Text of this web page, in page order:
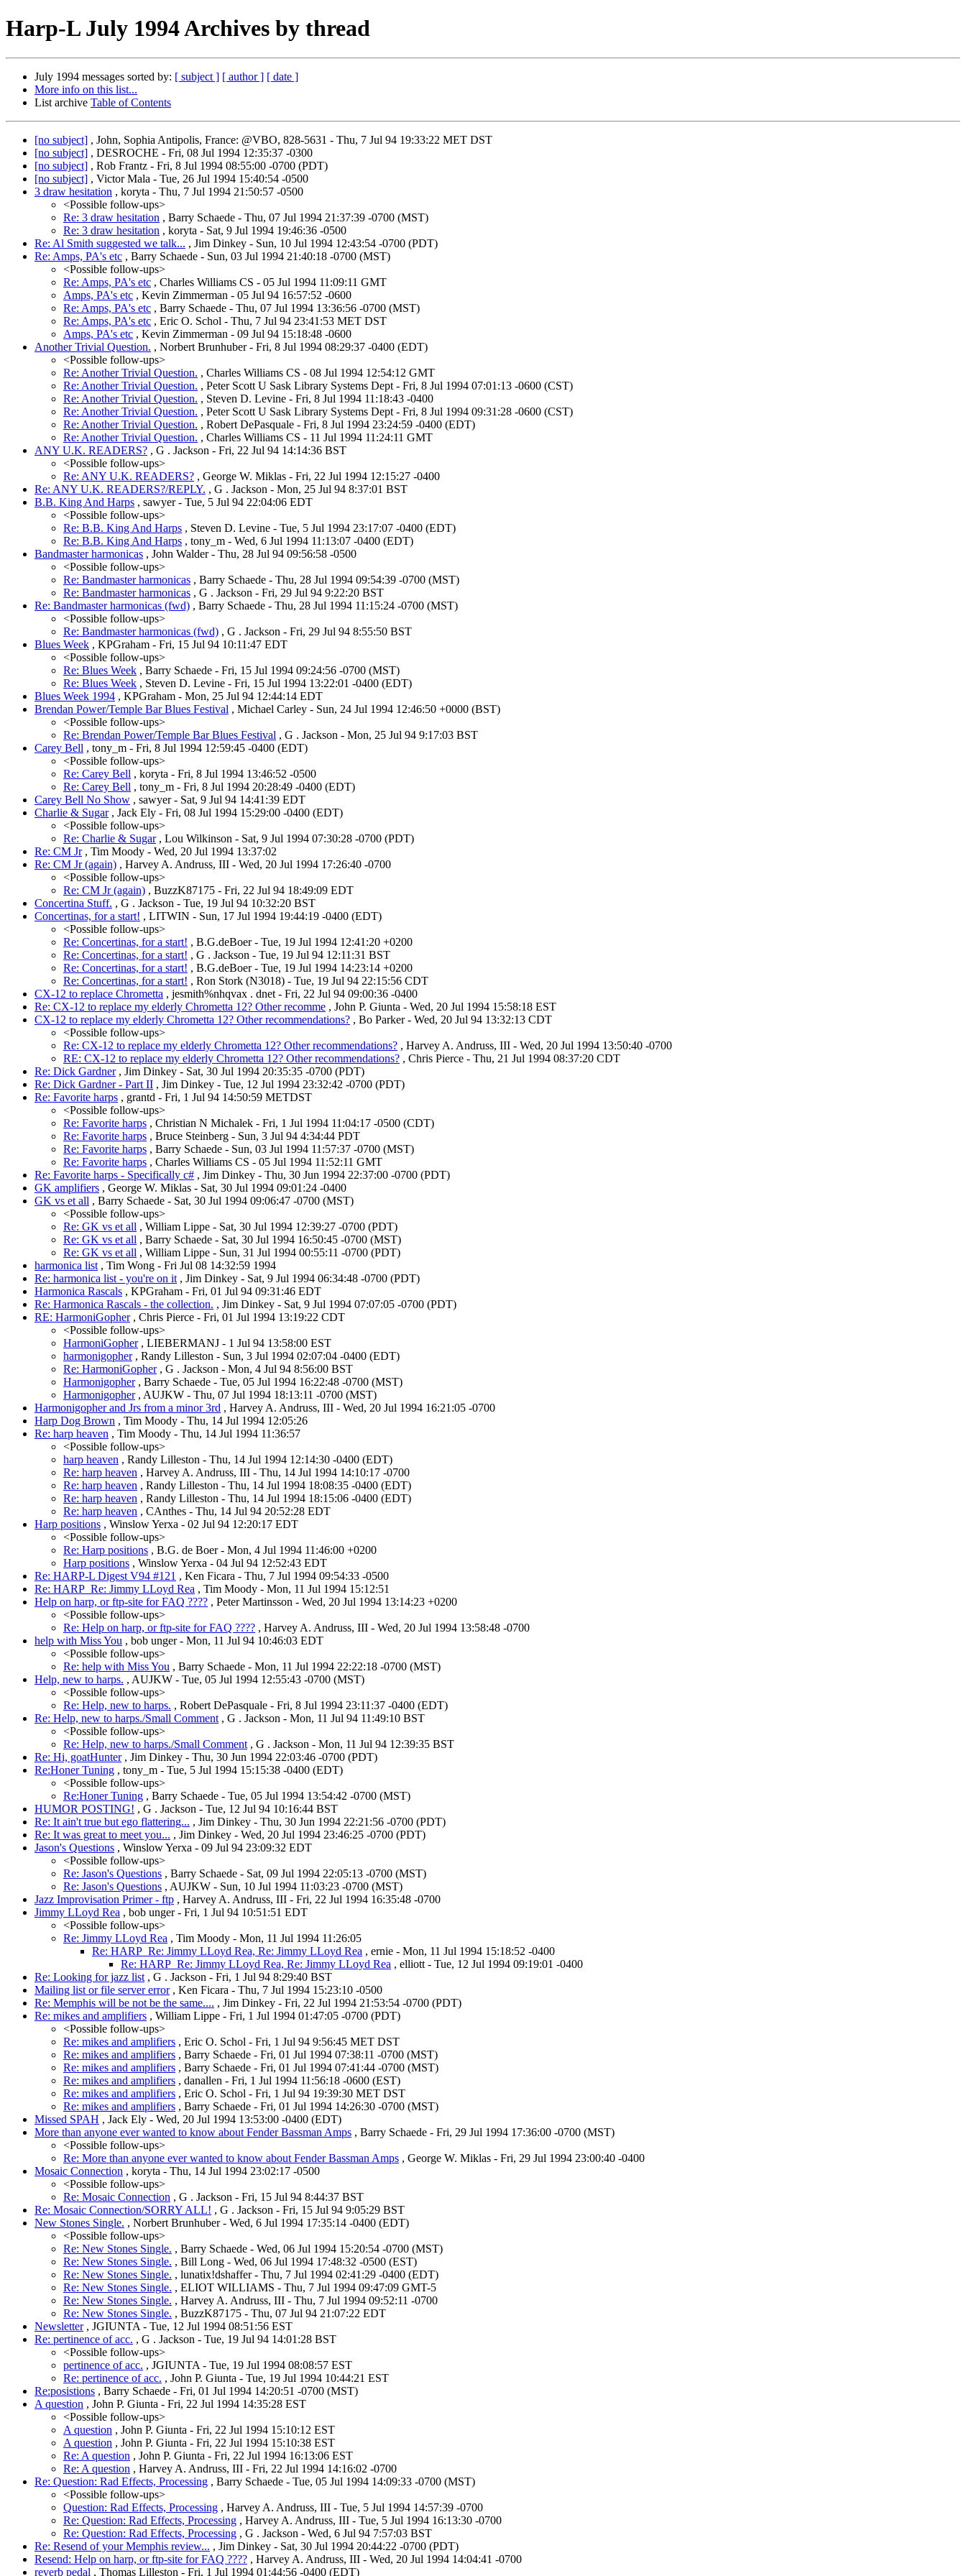
Harp-L July 1994 Archives by thread
July 1994 messages sorted by: [ subject ] [ author ] [ date ]
More info on this list...
List archive Table of Contents
[no subject] , John, Sophia Antipolis, France: @VBO, 828-5631 - Thu, 7 Jul 94 19:33:22 MET DST
[no subject] , DESROCHE - Fri, 08 Jul 1994 12:35:37 -0300
[no subject] , Rob Frantz - Fri, 8 Jul 1994 08:55:00 -0700 (PDT)
[no subject] , Victor Mala - Tue, 26 Jul 1994 15:40:54 -0500
3 draw hesitation , koryta - Thu, 7 Jul 1994 21:50:57 -0500
<Possible follow-ups>
Re: 3 draw hesitation , Barry Schaede - Thu, 07 Jul 1994 21:37:39 -0700 (MST)
Re: 3 draw hesitation , koryta - Sat, 9 Jul 1994 19:46:36 -0500
Re: Al Smith suggested we talk... , Jim Dinkey - Sun, 10 Jul 1994 12:43:54 -0700 (PDT)
Re: Amps, PA's etc , Barry Schaede - Sun, 03 Jul 1994 21:40:18 -0700 (MST)
<Possible follow-ups>
Re: Amps, PA's etc , Charles Williams CS - 05 Jul 1994 11:09:11 GMT
Amps, PA's etc , Kevin Zimmerman - 05 Jul 94 16:57:52 -0600
Re: Amps, PA's etc , Barry Schaede - Thu, 07 Jul 1994 13:36:56 -0700 (MST)
Re: Amps, PA's etc , Eric O. Schol - Thu, 7 Jul 94 23:41:53 MET DST
Amps, PA's etc , Kevin Zimmerman - 09 Jul 94 15:18:48 -0600
Another Trivial Question. , Norbert Brunhuber - Fri, 8 Jul 1994 08:29:37 -0400 (EDT)
<Possible follow-ups>
Re: Another Trivial Question. , Charles Williams CS - 08 Jul 1994 12:54:12 GMT
Re: Another Trivial Question. , Peter Scott U Sask Library Systems Dept - Fri, 8 Jul 1994 07:01:13 -0600 (CST)
Re: Another Trivial Question. , Steven D. Levine - Fri, 8 Jul 1994 11:18:43 -0400
Re: Another Trivial Question. , Peter Scott U Sask Library Systems Dept - Fri, 8 Jul 1994 09:31:28 -0600 (CST)
Re: Another Trivial Question. , Robert DePasquale - Fri, 8 Jul 1994 23:24:59 -0400 (EDT)
Re: Another Trivial Question. , Charles Williams CS - 11 Jul 1994 11:24:11 GMT
ANY U.K. READERS? , G . Jackson - Fri, 22 Jul 94 14:14:36 BST
<Possible follow-ups>
Re: ANY U.K. READERS? , George W. Miklas - Fri, 22 Jul 1994 12:15:27 -0400
Re: ANY U.K. READERS?/REPLY. , G . Jackson - Mon, 25 Jul 94 8:37:01 BST
B.B. King And Harps , sawyer - Tue, 5 Jul 94 22:04:06 EDT
<Possible follow-ups>
Re: B.B. King And Harps , Steven D. Levine - Tue, 5 Jul 1994 23:17:07 -0400 (EDT)
Re: B.B. King And Harps , tony_m - Wed, 6 Jul 1994 11:13:07 -0400 (EDT)
Bandmaster harmonicas , John Walder - Thu, 28 Jul 94 09:56:58 -0500
<Possible follow-ups>
Re: Bandmaster harmonicas , Barry Schaede - Thu, 28 Jul 1994 09:54:39 -0700 (MST)
Re: Bandmaster harmonicas , G . Jackson - Fri, 29 Jul 94 9:22:20 BST
Re: Bandmaster harmonicas (fwd) , Barry Schaede - Thu, 28 Jul 1994 11:15:24 -0700 (MST)
<Possible follow-ups>
Re: Bandmaster harmonicas (fwd) , G . Jackson - Fri, 29 Jul 94 8:55:50 BST
Blues Week , KPGraham - Fri, 15 Jul 94 10:11:47 EDT
<Possible follow-ups>
Re: Blues Week , Barry Schaede - Fri, 15 Jul 1994 09:24:56 -0700 (MST)
Re: Blues Week , Steven D. Levine - Fri, 15 Jul 1994 13:22:01 -0400 (EDT)
Blues Week 1994 , KPGraham - Mon, 25 Jul 94 12:44:14 EDT
Brendan Power/Temple Bar Blues Festival , Michael Carley - Sun, 24 Jul 1994 12:46:50 +0000 (BST)
<Possible follow-ups>
Re: Brendan Power/Temple Bar Blues Festival , G . Jackson - Mon, 25 Jul 94 9:17:03 BST
Carey Bell , tony_m - Fri, 8 Jul 1994 12:59:45 -0400 (EDT)
<Possible follow-ups>
Re: Carey Bell , koryta - Fri, 8 Jul 1994 13:46:52 -0500
Re: Carey Bell , tony_m - Fri, 8 Jul 1994 20:28:49 -0400 (EDT)
Carey Bell No Show , sawyer - Sat, 9 Jul 94 14:41:39 EDT
Charlie & Sugar, Jack Ely - Fri, 08 Jul 1994 15:29:00 -0400 (EDT)
<Possible follow-ups>
Re: Charlie & Sugar, Lou Wilkinson - Sat, 9 Jul 1994 07:30:28 -0700 (PDT)
Re: CM Jr, Tim Moody - Wed, 20 Jul 1994 13:37:02
Re: CM Jr (again) , Harvey A. Andruss, III - Wed, 20 Jul 1994 17:26:40 -0700
<Possible follow-ups>
Re: CM Jr (again) , BuzzK87175 - Fri, 22 Jul 94 18:49:09 EDT
Concertina Stuff. , G . Jackson - Tue, 19 Jul 94 10:32:20 BST
Concertinas, for a start! , LITWIN - Sun, 17 Jul 1994 19:44:19 -0400 (EDT)
<Possible follow-ups>
Re: Concertinas, for a start! , B.G.deBoer - Tue, 19 Jul 1994 12:41:20 +0200
Re: Concertinas, for a start! , G . Jackson - Tue, 19 Jul 94 12:11:31 BST
Re: Concertinas, for a start! , B.G.deBoer - Tue, 19 Jul 1994 14:23:14 +0200
Re: Concertinas, for a start! , Ron Stork (N3018) - Tue, 19 Jul 94 22:15:56 CDT
CX-12 to replace Chrometta , jesmith%nhqvax . dnet - Fri, 22 Jul 94 09:00:36 -0400
Re: CX-12 to replace my elderly Chrometta 12? Other recomme , John P. Giunta - Wed, 20 Jul 1994 15:58:18 EST
CX-12 to replace my elderly Chrometta 12? Other recommendations? , Bo Parker - Wed, 20 Jul 94 13:32:13 CDT
<Possible follow-ups>
Re: CX-12 to replace my elderly Chrometta 12? Other recommendations? , Harvey A. Andruss, III - Wed, 20 Jul 1994 13:50:40 -0700
RE: CX-12 to replace my elderly Chrometta 12? Other recommendations? , Chris Pierce - Thu, 21 Jul 1994 08:37:20 CDT
Re: Dick Gardner, Jim Dinkey - Sat, 30 Jul 1994 20:35:35 -0700 (PDT)
Re: Dick Gardner - Part II , Jim Dinkey - Tue, 12 Jul 1994 23:32:42 -0700 (PDT)
Re: Favorite harps , grantd - Fri, 1 Jul 94 14:50:59 METDST
<Possible follow-ups>
Re: Favorite harps , Christian N Michalek - Fri, 1 Jul 1994 11:04:17 -0500 (CDT)
Re: Favorite harps , Bruce Steinberg - Sun, 3 Jul 94 4:34:44 PDT
Re: Favorite harps , Barry Schaede - Sun, 03 Jul 1994 11:57:37 -0700 (MST)
Re: Favorite harps , Charles Williams CS - 05 Jul 1994 11:52:11 GMT
Re: Favorite harps - Specifically c# , Jim Dinkey - Thu, 30 Jun 1994 22:37:00 -0700 (PDT)
GK amplifiers , George W. Miklas - Sat, 30 Jul 1994 09:01:24 -0400
GK vs et all , Barry Schaede - Sat, 30 Jul 1994 09:06:47 -0700 (MST)
<Possible follow-ups>
Re: GK vs et all , William Lippe - Sat, 30 Jul 1994 12:39:27 -0700 (PDT)
Re: GK vs et all , Barry Schaede - Sat, 30 Jul 1994 16:50:45 -0700 (MST)
Re: GK vs et all , William Lippe - Sun, 31 Jul 1994 00:55:11 -0700 (PDT)
harmonica list , Tim Wong - Fri Jul 08 14:32:59 1994
Re: harmonica list - you're on it , Jim Dinkey - Sat, 9 Jul 1994 06:34:48 -0700 (PDT)
Harmonica Rascals , KPGraham - Fri, 01 Jul 94 09:31:46 EDT
Re: Harmonica Rascals - the collection. , Jim Dinkey - Sat, 9 Jul 1994 07:07:05 -0700 (PDT)
RE: HarmoniGopher, Chris Pierce - Fri, 01 Jul 1994 13:19:22 CDT
<Possible follow-ups>
HarmoniGopher, LIEBERMANJ - 1 Jul 94 13:58:00 EST
harmonigopher, Randy Lilleston - Sun, 3 Jul 1994 02:07:04 -0400 (EDT)
Re: HarmoniGopher, G . Jackson - Mon, 4 Jul 94 8:56:00 BST
Harmonigopher, Barry Schaede - Tue, 05 Jul 1994 16:22:48 -0700 (MST)
Harmonigopher, AUJKW - Thu, 07 Jul 1994 18:13:11 -0700 (MST)
Harmonigopher and Jrs from a minor 3rd , Harvey A. Andruss, III - Wed, 20 Jul 1994 16:21:05 -0700
Harp Dog Brown , Tim Moody - Thu, 14 Jul 1994 12:05:26
Re: harp heaven , Tim Moody - Thu, 14 Jul 1994 11:36:57
<Possible follow-ups>
harp heaven , Randy Lilleston - Thu, 14 Jul 1994 12:14:30 -0400 (EDT)
Re: harp heaven , Harvey A. Andruss, III - Thu, 14 Jul 1994 14:10:17 -0700
Re: harp heaven , Randy Lilleston - Thu, 14 Jul 1994 18:08:35 -0400 (EDT)
Re: harp heaven , Randy Lilleston - Thu, 14 Jul 1994 18:15:06 -0400 (EDT)
Re: harp heaven , CAnthes - Thu, 14 Jul 94 20:52:28 EDT
Harp positions , Winslow Yerxa - 02 Jul 94 12:20:17 EDT
<Possible follow-ups>
Re: Harp positions , B.G. de Boer - Mon, 4 Jul 1994 11:46:00 +0200
Harp positions , Winslow Yerxa - 04 Jul 94 12:52:43 EDT
Re: HARP-L Digest V94 #121 , Ken Ficara - Thu, 7 Jul 1994 09:54:33 -0500
Re: HARP_Re: Jimmy LLoyd Rea , Tim Moody - Mon, 11 Jul 1994 15:12:51
Help on harp, or ftp-site for FAQ ???? , Peter Martinsson - Wed, 20 Jul 1994 13:14:23 +0200
<Possible follow-ups>
Re: Help on harp, or ftp-site for FAQ ???? , Harvey A. Andruss, III - Wed, 20 Jul 1994 13:58:48 -0700
help with Miss You , bob unger - Mon, 11 Jul 94 10:46:03 EDT
<Possible follow-ups>
Re: help with Miss You , Barry Schaede - Mon, 11 Jul 1994 22:22:18 -0700 (MST)
Help, new to harps. , AUJKW - Tue, 05 Jul 1994 12:55:43 -0700 (MST)
<Possible follow-ups>
Re: Help, new to harps. , Robert DePasquale - Fri, 8 Jul 1994 23:11:37 -0400 (EDT)
Re: Help, new to harps./Small Comment , G . Jackson - Mon, 11 Jul 94 11:49:10 BST
<Possible follow-ups>
Re: Help, new to harps./Small Comment , G . Jackson - Mon, 11 Jul 94 12:39:35 BST
Re: Hi, goatHunter, Jim Dinkey - Thu, 30 Jun 1994 22:03:46 -0700 (PDT)
Re:Honer Tuning , tony_m - Tue, 5 Jul 1994 15:15:38 -0400 (EDT)
<Possible follow-ups>
Re:Honer Tuning , Barry Schaede - Tue, 05 Jul 1994 13:54:42 -0700 (MST)
HUMOR POSTING! , G . Jackson - Tue, 12 Jul 94 10:16:44 BST
Re: It ain't true but ego flattering... , Jim Dinkey - Thu, 30 Jun 1994 22:21:56 -0700 (PDT)
Re: It was great to meet you... , Jim Dinkey - Wed, 20 Jul 1994 23:46:25 -0700 (PDT)
Jason's Questions , Winslow Yerxa - 09 Jul 94 23:09:32 EDT
<Possible follow-ups>
Re: Jason's Questions , Barry Schaede - Sat, 09 Jul 1994 22:05:13 -0700 (MST)
Re: Jason's Questions , AUJKW - Sun, 10 Jul 1994 11:03:23 -0700 (MST)
Jazz Improvisation Primer - ftp , Harvey A. Andruss, III - Fri, 22 Jul 1994 16:35:48 -0700
Jimmy LLoyd Rea , bob unger - Fri, 1 Jul 94 10:51:51 EDT
<Possible follow-ups>
Re: Jimmy LLoyd Rea , Tim Moody - Mon, 11 Jul 1994 11:26:05
Re: HARP_Re: Jimmy LLoyd Rea, Re: Jimmy LLoyd Rea , ernie - Mon, 11 Jul 1994 15:18:52 -0400
Re: HARP_Re: Jimmy LLoyd Rea, Re: Jimmy LLoyd Rea , elliott - Tue, 12 Jul 1994 09:19:01 -0400
Re: Looking for jazz list , G . Jackson - Fri, 1 Jul 94 8:29:40 BST
Mailing list or file server error, Ken Ficara - Thu, 7 Jul 1994 15:23:10 -0500
Re: Memphis will be not be the same.... , Jim Dinkey - Fri, 22 Jul 1994 21:53:54 -0700 (PDT)
Re: mikes and amplifiers , William Lippe - Fri, 1 Jul 1994 01:47:05 -0700 (PDT)
<Possible follow-ups>
Re: mikes and amplifiers , Eric O. Schol - Fri, 1 Jul 94 9:56:45 MET DST
Re: mikes and amplifiers , Barry Schaede - Fri, 01 Jul 1994 07:38:11 -0700 (MST)
Re: mikes and amplifiers , Barry Schaede - Fri, 01 Jul 1994 07:41:44 -0700 (MST)
Re: mikes and amplifiers , danallen - Fri, 1 Jul 1994 11:56:18 -0600 (EST)
Re: mikes and amplifiers , Eric O. Schol - Fri, 1 Jul 94 19:39:30 MET DST
Re: mikes and amplifiers , Barry Schaede - Fri, 01 Jul 1994 14:26:30 -0700 (MST)
Missed SPAH , Jack Ely - Wed, 20 Jul 1994 13:53:00 -0400 (EDT)
More than anyone ever wanted to know about Fender Bassman Amps , Barry Schaede - Fri, 29 Jul 1994 17:36:00 -0700 (MST)
<Possible follow-ups>
Re: More than anyone ever wanted to know about Fender Bassman Amps , George W. Miklas - Fri, 29 Jul 1994 23:00:40 -0400
Mosaic Connection , koryta - Thu, 14 Jul 1994 23:02:17 -0500
<Possible follow-ups>
Re: Mosaic Connection , G . Jackson - Fri, 15 Jul 94 8:44:37 BST
Re: Mosaic Connection/SORRY ALL! , G . Jackson - Fri, 15 Jul 94 9:05:29 BST
New Stones Single. , Norbert Brunhuber - Wed, 6 Jul 1994 17:35:14 -0400 (EDT)
<Possible follow-ups>
Re: New Stones Single. , Barry Schaede - Wed, 06 Jul 1994 15:20:54 -0700 (MST)
Re: New Stones Single. , Bill Long - Wed, 06 Jul 1994 17:48:32 -0500 (EST)
Re: New Stones Single. , lunatix!dshaffer - Thu, 7 Jul 1994 02:41:29 -0400 (EDT)
Re: New Stones Single. , ELIOT WILLIAMS - Thu, 7 Jul 1994 09:47:09 GMT-5
Re: New Stones Single. , Harvey A. Andruss, III - Thu, 7 Jul 1994 09:52:11 -0700
Re: New Stones Single. , BuzzK87175 - Thu, 07 Jul 94 21:07:22 EDT
Newsletter, JGIUNTA - Tue, 12 Jul 1994 08:51:56 EST
Re: pertinence of acc. , G . Jackson - Tue, 19 Jul 94 14:01:28 BST
<Possible follow-ups>
pertinence of acc. , JGIUNTA - Tue, 19 Jul 1994 08:08:57 EST
Re: pertinence of acc. , John P. Giunta - Tue, 19 Jul 1994 10:44:21 EST
Re:posistions , Barry Schaede - Fri, 01 Jul 1994 14:20:51 -0700 (MST)
A question , John P. Giunta - Fri, 22 Jul 1994 14:35:28 EST
<Possible follow-ups>
A question , John P. Giunta - Fri, 22 Jul 1994 15:10:12 EST
A question , John P. Giunta - Fri, 22 Jul 1994 15:10:38 EST
Re: A question , John P. Giunta - Fri, 22 Jul 1994 16:13:06 EST
Re: A question , Harvey A. Andruss, III - Fri, 22 Jul 1994 14:16:02 -0700
Re: Question: Rad Effects, Processing , Barry Schaede - Tue, 05 Jul 1994 14:09:33 -0700 (MST)
<Possible follow-ups>
Question: Rad Effects, Processing , Harvey A. Andruss, III - Tue, 5 Jul 1994 14:57:39 -0700
Re: Question: Rad Effects, Processing , Harvey A. Andruss, III - Tue, 5 Jul 1994 16:13:30 -0700
Re: Question: Rad Effects, Processing , G . Jackson - Wed, 6 Jul 94 7:57:03 BST
Re: Resend of your Memphis review... , Jim Dinkey - Sat, 30 Jul 1994 20:44:22 -0700 (PDT)
Resend: Help on harp, or ftp-site for FAQ ???? , Harvey A. Andruss, III - Wed, 20 Jul 1994 14:04:41 -0700
reverb pedal , Thomas Lilleston - Fri, 1 Jul 1994 01:44:56 -0400 (EDT)